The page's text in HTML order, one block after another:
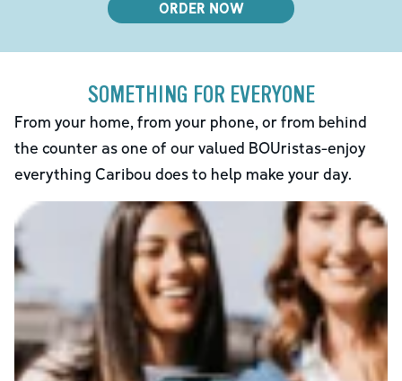
ORDER NOW
SOMETHING FOR EVERYONE
From your home, from your phone, or from behind
the counter as one of our valued BOUristas-enjoy
everything Caribou does to help make your day.